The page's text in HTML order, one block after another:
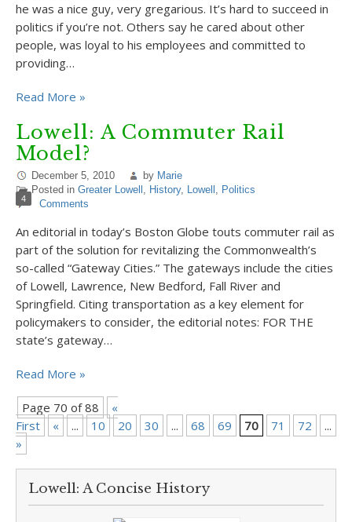
he was a nice guy, very gregarious. It’s hard to succeed in
politics if you’re not. Others say he cared about other
people, was loyal to his employees and committed to
providing…
Read More »
Lowell: A Commuter Rail
Model?
December 5, 2010 by Marie
Posted in Greater Lowell , History, Lowell , Politics
4 Comments
An editorial in today’s Boston Globe touts commuter rail as
part of the solution for revitalizing the Commonwealth’s
so-called “Gateway Cities.” The gateways include the cities
of Lowell, Lawrence, New Bedford, Fall River and
Springfield. Citing transportation as a key element for
policymakers to consider, the editorial notes: FOR THE
state’s gateway…
Read More »
Page 70 of 88
«
First
« ... 10 20 30 ... 68 69 70 71 72 ...
»
Lowell: A Concise History